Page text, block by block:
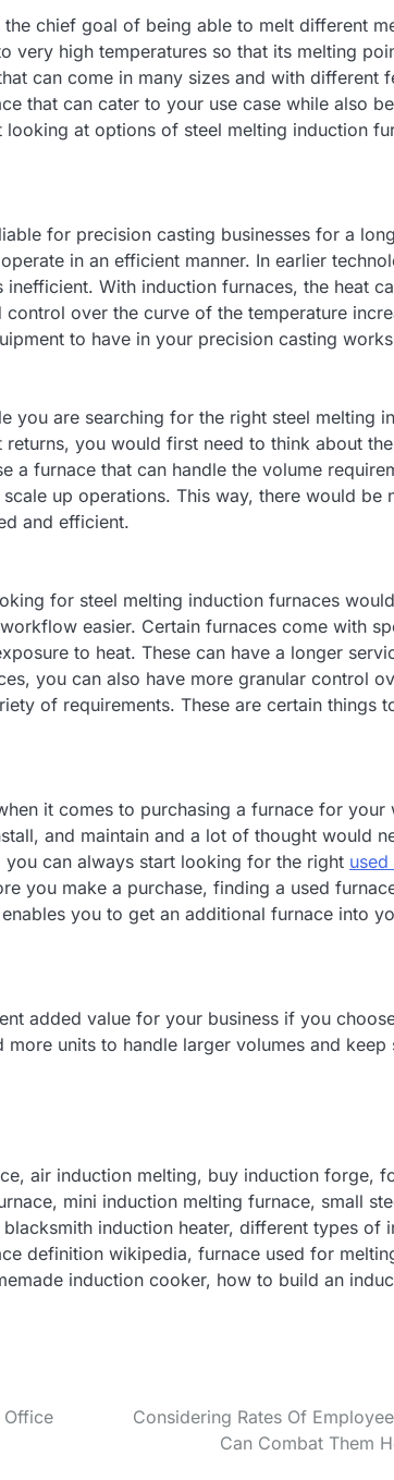
chief goal of being able to melt different
very high temperatures so that its melting
can come in many sizes and with different
that can cater to your use case while also
at options of steel melting induction
for precision casting businesses for a
in an efficient manner. In earlier
With induction furnaces, the heat
over the curve of the temperature
to have in your precision casting
you are searching for the right steel melting
you would first need to think about
a furnace that can handle the volume
up operations. This way, there would be
and efficient.
for steel melting induction furnaces
easier. Certain furnaces come with
to heat. These can have a longer
you can also have more granular control
of requirements. These are certain things
it comes to purchasing a furnace for your
and maintain and a lot of thought would
can always start looking for the right
you make a purchase, finding a used
you to get an additional furnace into
added value for your business if you
units to handle larger volumes and
air induction melting, buy induction forge,
mini induction melting furnace, small
induction heater, different types of
definition wikipedia, furnace used for
induction cooker, how to build an
Office
Considering Rates Of
Can Combat Them